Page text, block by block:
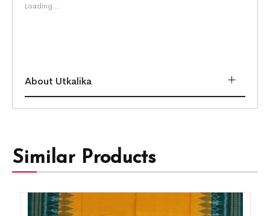
Loading...
About Utkalika
Similar Products